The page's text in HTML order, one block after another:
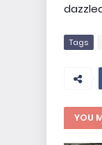
Tags
YOU